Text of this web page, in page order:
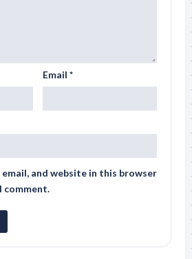
Email *
email, and website in this browser
comment.